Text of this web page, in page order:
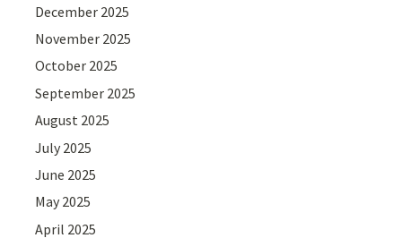
December 2025
November 2025
October 2025
September 2025
August 2025
July 2025
June 2025
May 2025
April 2025